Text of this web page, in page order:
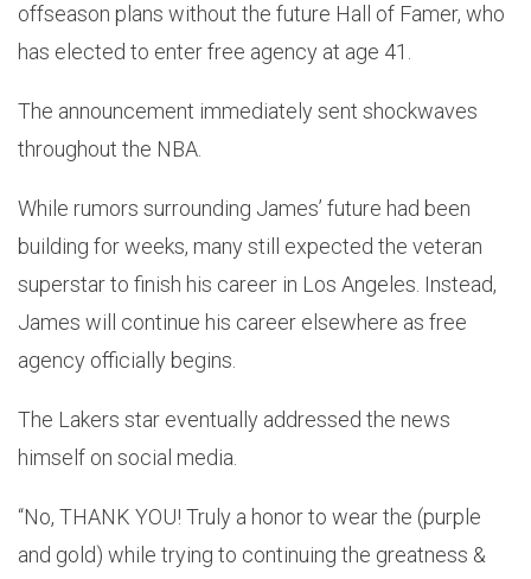
offseason plans without the future Hall of Famer, who
has elected to enter free agency at age 41.
The announcement immediately sent shockwaves
throughout the NBA.
While rumors surrounding James’ future had been
building for weeks, many still expected the veteran
superstar to finish his career in Los Angeles. Instead,
James will continue his career elsewhere as free
agency officially begins.
The Lakers star eventually addressed the news
himself on social media.
“No, THANK YOU! Truly a honor to wear the (purple
and gold) while trying to continuing the greatness &